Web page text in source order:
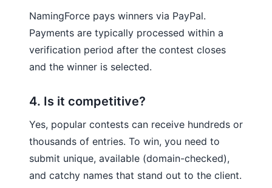
NamingForce pays winners via PayPal.
Payments are typically processed within a
verification period after the contest closes
and the winner is selected.
4. Is it competitive?
Yes, popular contests can receive hundreds or
thousands of entries. To win, you need to
submit unique, available (domain-checked),
and catchy names that stand out to the client.